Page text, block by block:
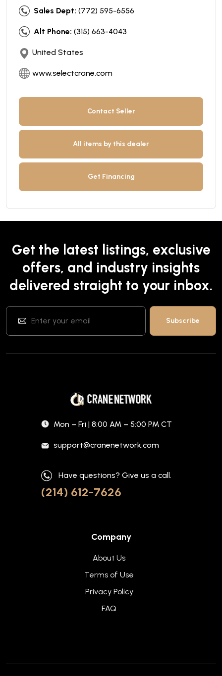
Sales Dept: (772) 595-6556
Alt Phone: (315) 663-4043
United States
www.selectcrane.com
Contact Seller
All items by this dealer
Get Financing
Get the latest listings, exclusive
offers, and industry insights
delivered straight to your inbox.
Mon – Fri | 8:00 AM – 5:00 PM CT
support@cranenetwork.com
Have questions? Give us a call.
(214) 612-7626
Company
About Us
Terms of Use
Privacy Policy
FAQ